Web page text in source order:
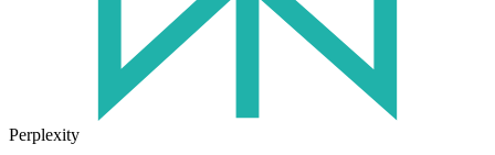
Perplexity